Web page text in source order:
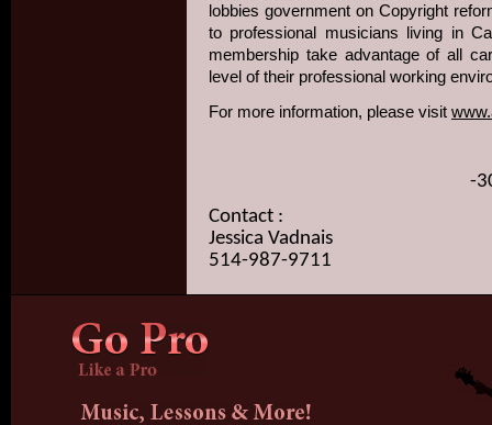
lobbies government on Copyright
to professional musicians living in
membership take advantage of all
level of their professional working
For more information, please visit
-
Contact :
Jessica Vadnais
514-987-9711